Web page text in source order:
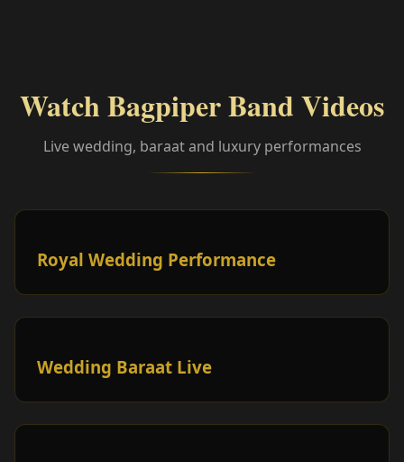
Watch Bagpiper Band Videos
Live wedding, baraat and luxury performances
Royal Wedding Performance
Wedding Baraat Live